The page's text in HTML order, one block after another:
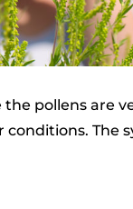
pollens are
The